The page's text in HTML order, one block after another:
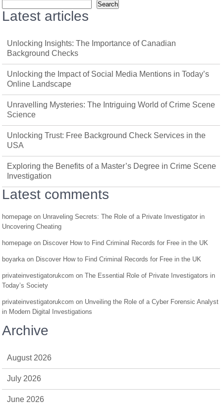
Search
Latest articles
Unlocking Insights: The Importance of Canadian
Background Checks
Unlocking the Impact of Social Media Mentions in Today’s
Online Landscape
Unravelling Mysteries: The Intriguing World of Crime Scene
Science
Unlocking Trust: Free Background Check Services in the
USA
Exploring the Benefits of a Master’s Degree in Crime Scene
Investigation
Latest comments
homepage on Unraveling Secrets: The Role of a Private Investigator in
Uncovering Cheating
homepage on Discover How to Find Criminal Records for Free in the UK
boyarkaon Discover How to Find Criminal Records for Free in the UK
privateinvestigatorukcom onThe Essential Role of Private Investigators in
Today’s Society
privateinvestigatorukcom on Unveiling the Role of a Cyber Forensic Analyst
in Modern Digital Investigations
Archive
August 2026
July 2026
June 2026